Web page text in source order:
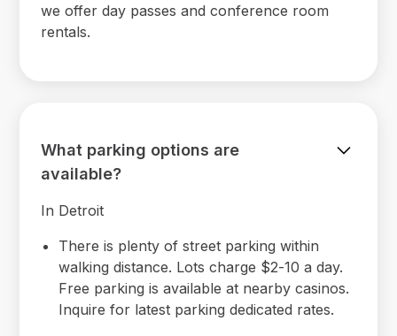
we offer day passes and conference room
rentals.
What parking options are
available?
In Detroit
There is plenty of street parking within
walking distance. Lots charge $2-10 a day.
Free parking is available at nearby casinos.
Inquire for latest parking dedicated rates.